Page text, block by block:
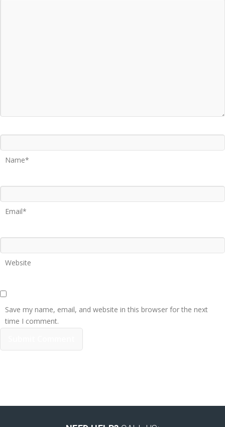
Name*
Email*
Website
Save my name, email, and website in this browser for the next
time I comment.